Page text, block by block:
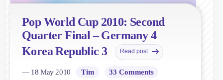
Pop World Cup 2010: Second
Quarter Final – Germany 4
Korea Republic 3
Read post
— 18 May 2010 Tim 33 Comments